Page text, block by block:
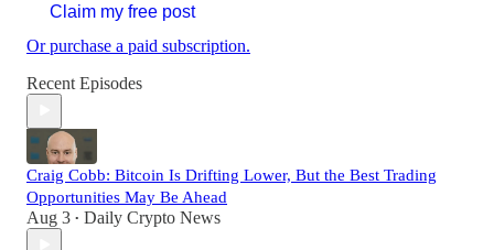
Claim my free post
Or purchase a paid subscription.
Recent Episodes
Craig Cobb: Bitcoin Is Drifting Lower, But the Best Trading
Opportunities May Be Ahead
Aug 3 • Daily Crypto News